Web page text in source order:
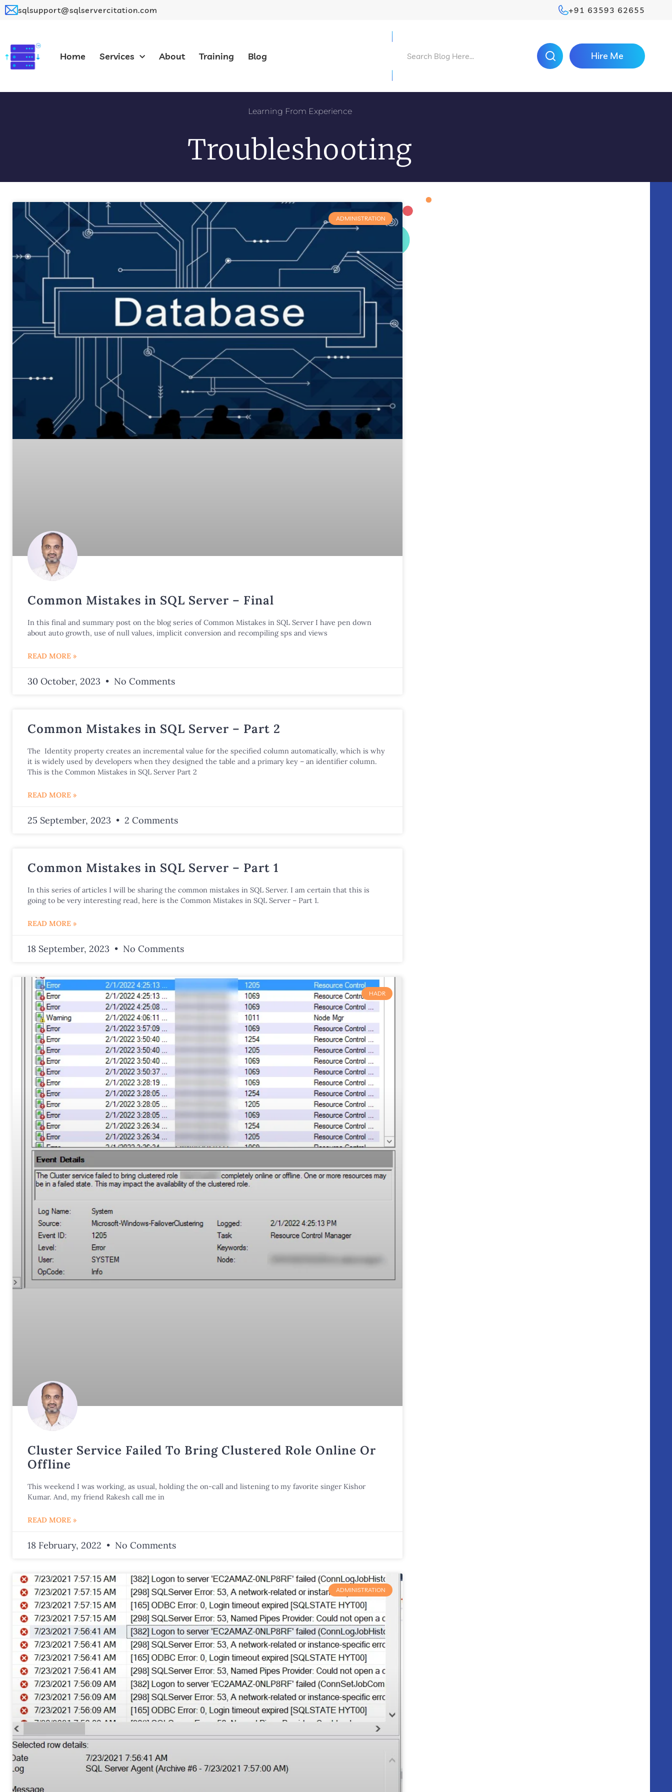
sqlsupport@sqlservercitation.com +91 63593 62655
Home Services About Training Blog Hire Me
Learning From Experience
Troubleshooting
ADMINISTRATION
Common Mistakes in SQL Server – Final
In this final and summary post on the blog series of Common Mistakes in SQL Server I have pen down
about auto growth, use of null values, implicit conversion and recompiling sps and views
READ MORE »
30 October, 2023 No Comments
Common Mistakes in SQL Server – Part 2
The Identity property creates an incremental value for the specified column automatically, which is why
it is widely used by developers when they designed the table and a primary key – an identifier column.
This is the Common Mistakes in SQL Server Part 2
READ MORE »
25 September, 2023 2 Comments
Common Mistakes in SQL Server – Part 1
In this series of articles I will be sharing the common mistakes in SQL Server. I am certain that this is
going to be very interesting read, here is the Common Mistakes in SQL Server – Part 1.
READ MORE »
18 September, 2023 No Comments
HADR
Cluster Service Failed To Bring Clustered Role Online Or
Offline
This weekend I was working, as usual, holding the on-call and listening to my favorite singer Kishor
Kumar. And, my friend Rakesh call me in
READ MORE »
18 February, 2022 No Comments
ADMINISTRATION